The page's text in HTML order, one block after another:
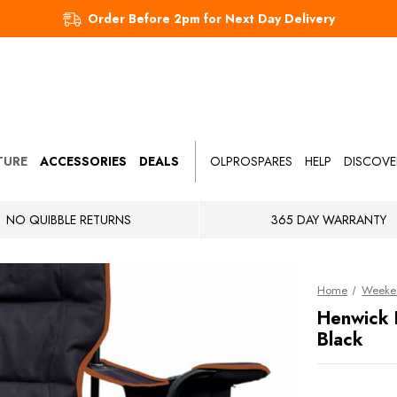
Order Before 2pm for Next Day Delivery
ACCESSORIES DEALS OLPROSPARES HELP
NO QUIBBLE RETURNS 365 DAY WARRANTY
Home
Henwick
Black